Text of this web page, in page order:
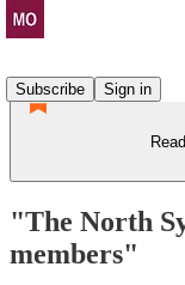
Subscribe
Sign in
"The North
members"